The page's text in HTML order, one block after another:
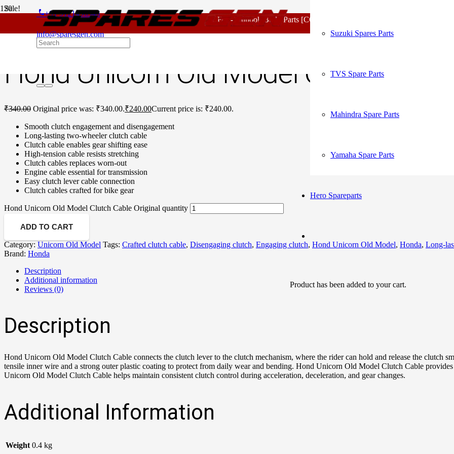
phone+91 9121496346
info@sparesgen.com
For - Outlook Body Parts [COD not Available] | Minimum 20% Advance for
Suzuki Spares Parts
TVS Spare Parts
Mahindra Spare Parts
Yamaha Spare Parts
Hero Spareparts
Product has been added to your cart.
Sale!
Honda Spare Parts /Unicorn Old Model/ Hond Unicorn Old Model Clutch Cable Original
Hond Unicorn Old Model Clutch Cable
₹340.00 Original price was: ₹340.00.₹240.00Current price is: ₹240.00.
Smooth clutch engagement and disengagement
Long-lasting two-wheeler clutch cable
Clutch cable enables gear shifting ease
High-tension cable resists stretching
Clutch cables replaces worn-out
Engine cable essential for transmission
Easy clutch lever cable connection
Clutch cables crafted for bike gear
Hond Unicorn Old Model Clutch Cable Original quantity
ADD TO CART
Category: Unicorn Old Model Tags: Crafted clutch cable, Disengaging clutch, Engaging clutch, Hond Unicorn Old Model, Honda, Long-
Brand: Honda
Description
Additional information
Reviews (0)
Description
Hond Unicorn Old Model Clutch Cable connects the clutch lever to the clutch mechanism, where the rider can hold and release the clutch
tensile inner wire and a strong outer plastic coating to protect from daily wear and bending. Hond Unicorn Old Model Clutch Cable
Unicorn Old Model Clutch Cable helps maintain consistent clutch control during acceleration, deceleration, and gear changes.
Additional Information
Weight 0.4 kg